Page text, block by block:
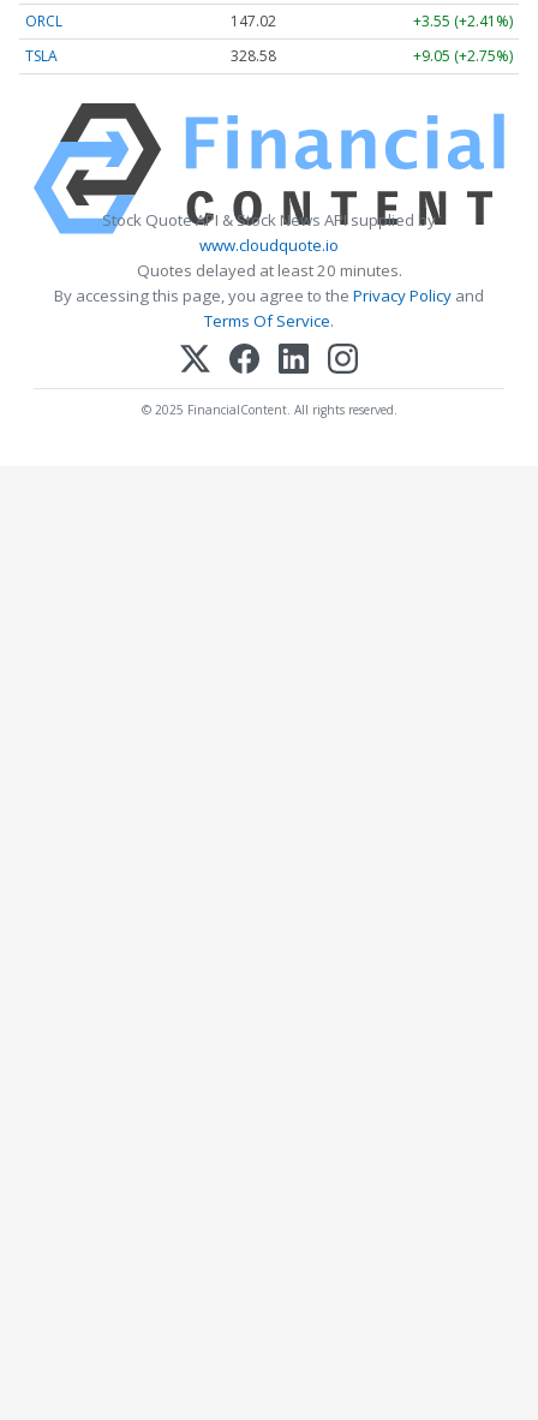
ORCL 147.02
+3.55 (+2.41%)
TSLA
328.58 +9.05 (+2.75%)
Stock Quote API & Stock News API supplied by
www.cloudquote.io
Quotes delayed at least 20 minutes.
By accessing this page, you agree to the Privacy Policy and
Terms Of Service.
© 2025 FinancialContent. All rights reserved.